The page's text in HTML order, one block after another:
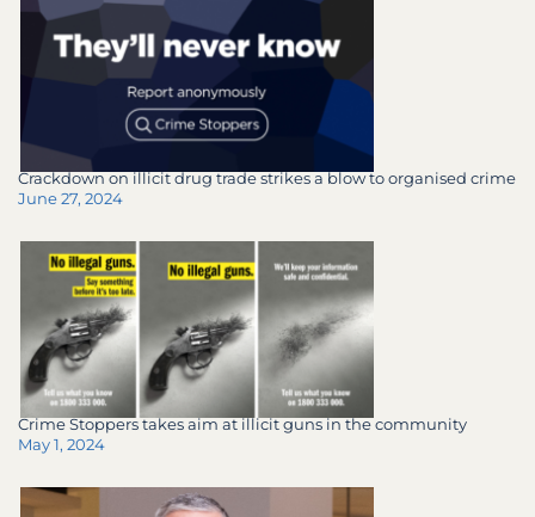
Crackdown on illicit drug trade strikes a blow to organised crime
June 27, 2024
Crime Stoppers takes aim at illicit guns in the community
May 1, 2024